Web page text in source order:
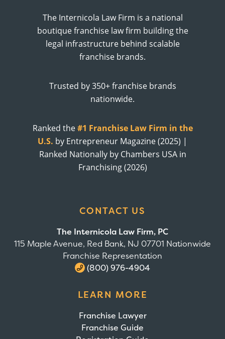
The Internicola Law Firm is a national
boutique franchise law firm building the
legal infrastructure behind scalable
franchise brands.
Trusted by 350+ franchise brands
nationwide.
Ranked the#1 Franchise Law Firm in the
U.S. by Entrepreneur Magazine (2025) |
Ranked Nationally by Chambers USA in
Franchising (2026)
CONTACT US
The Internicola Law Firm, PC
115 Maple Avenue, Red Bank, NJ 07701 Nationwide
Franchise Representation
(800) 976-4904
LEARN MORE
Franchise Lawyer
Franchise Guide